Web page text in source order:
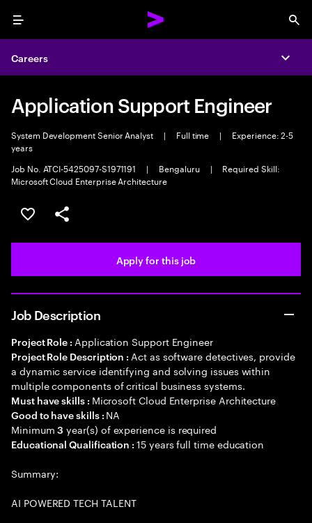
Menu
Careers
Application Support Engineer
System Development Senior Analyst | Full time |
Experience: 2-5
years
Job No. ATCI-5425097-S1971191
| Bengaluru |
Required Skill:
Microsoft Cloud Enterprise Architecture
Save this job
Share this job
Apply for this job
Job Description
Project Role : Application Support Engineer
Project Role Description : Act as software detectives, provide
a dynamic service identifying and solving issues within
multiple components of critical business systems.
Must have skills : Microsoft Cloud Enterprise Architecture
Good to have skills : NA
Minimum3 year(s) of experience is required
Educational Qualification :15 years full time education
Summary:
AI POWERED TECH TALENT